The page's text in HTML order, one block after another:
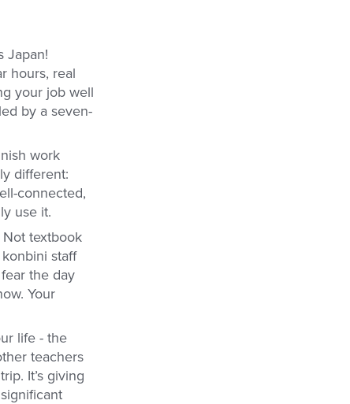
Japan!
hours, real
your job well
by a seven-
work
different:
connected,
use it.
textbook
staff
the day
Your
life - the
teachers
It’s giving